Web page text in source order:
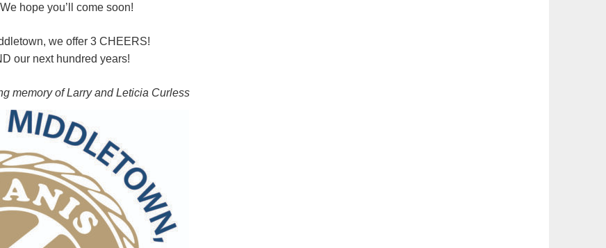
hope you’ll come soon!
we offer 3 CHEERS!
our next hundred years!
memory of Larry and Leticia Curless